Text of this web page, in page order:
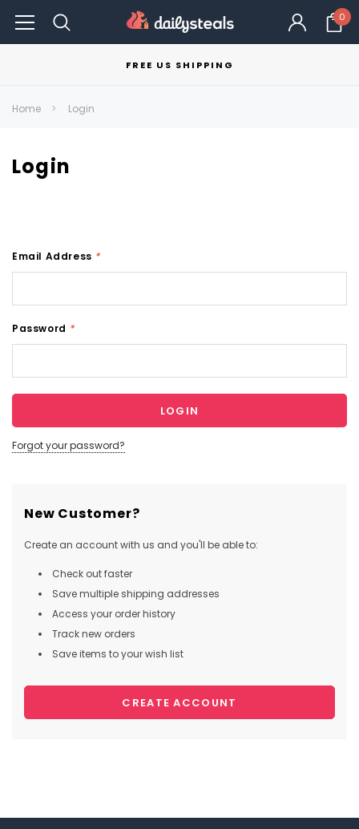
0
FREE US SHIPPING
Home Login
Login
Email Address *
Password *
Forgot your password?
New Customer?
Create an account with us and you'll be able to:
Check out faster
Save multiple shipping addresses
Access your order history
Track new orders
Save items to your wish list
CREATE ACCOUNT